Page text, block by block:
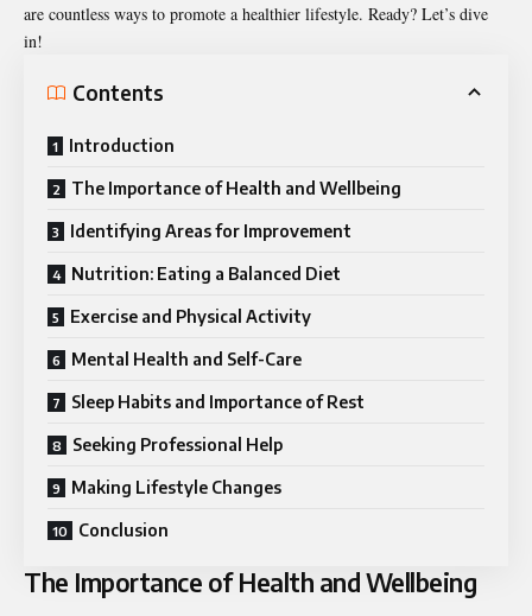
are countless ways to promote a healthier lifestyle. Ready? Let’s dive
in!
Contents
Introduction
The Importance of Health and Wellbeing
Identifying Areas for Improvement
Nutrition: Eating a Balanced Diet
Exercise and Physical Activity
Mental Health and Self-Care
Sleep Habits and Importance of Rest
Seeking Professional Help
Making Lifestyle Changes
Conclusion
The Importance of Health and Wellbeing